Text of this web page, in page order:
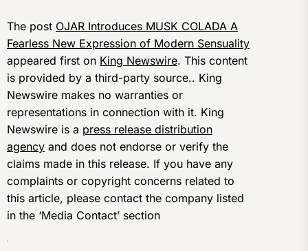
The post OJAR Introduces MUSK COLADA A
Fearless New Expression of Modern Sensuality
appeared first on King Newswire. This content
is provided by a third-party source.. King
Newswire makes no warranties or
representations in connection with it. King
Newswire is a press release distribution
agency and does not endorse or verify the
claims made in this release. If you have any
complaints or copyright concerns related to
this article, please contact the company listed
in the ‘Media Contact’ section